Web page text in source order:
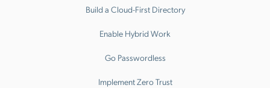
Build a Cloud-First Directory
Enable Hybrid Work
Go Passwordless
Implement Zero Trust